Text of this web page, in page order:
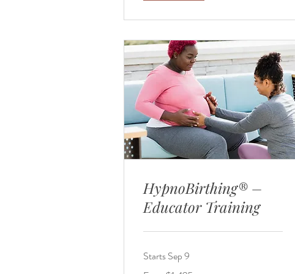
HypnoBirthing® –
Educator Training
Starts Sep 9